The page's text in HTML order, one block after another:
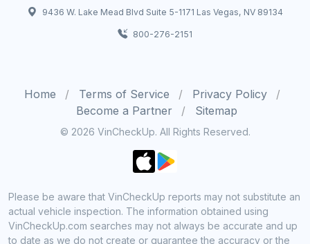
9436 W. Lake Mead Blvd Suite 5-1171 Las Vegas, NV 89134
800-276-2151
Home Terms of Service
Privacy Policy
Become a Partner
Sitemap
© 2026 VinCheckUp. All Rights Reserved.
Please be aware that VinCheckUp reports may not substitute an
actual vehicle inspection. The information obtained using
VinCheckUp.com searches may not always be accurate and up
to date as we do not create or guarantee the accuracy or the